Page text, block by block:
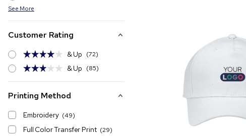
See More
Customer Rating
& Up (72)
& Up (85)
Printing Method
Embroidery (49)
Full Color Transfer Print (29)